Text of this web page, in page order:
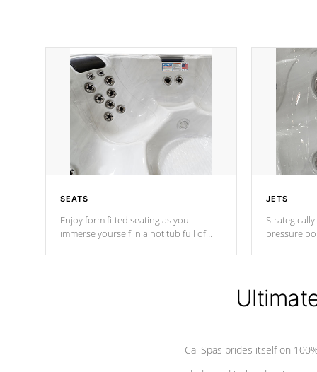
SEATS
Enjoy form fitted seating as you
immerse yourself in a hot tub full of
JETS
pressure
Cal Spas prides itself on